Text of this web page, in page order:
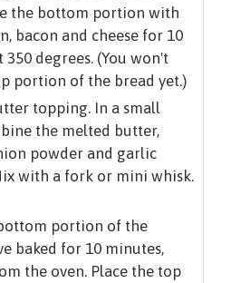
the bottom portion with
bacon and cheese for 10
350 degrees. (You won't
portion of the bread yet.)
topping. In a small
the melted butter,
powder and garlic
with a fork or mini whisk.
portion of the
baked for 10 minutes,
the oven. Place the top